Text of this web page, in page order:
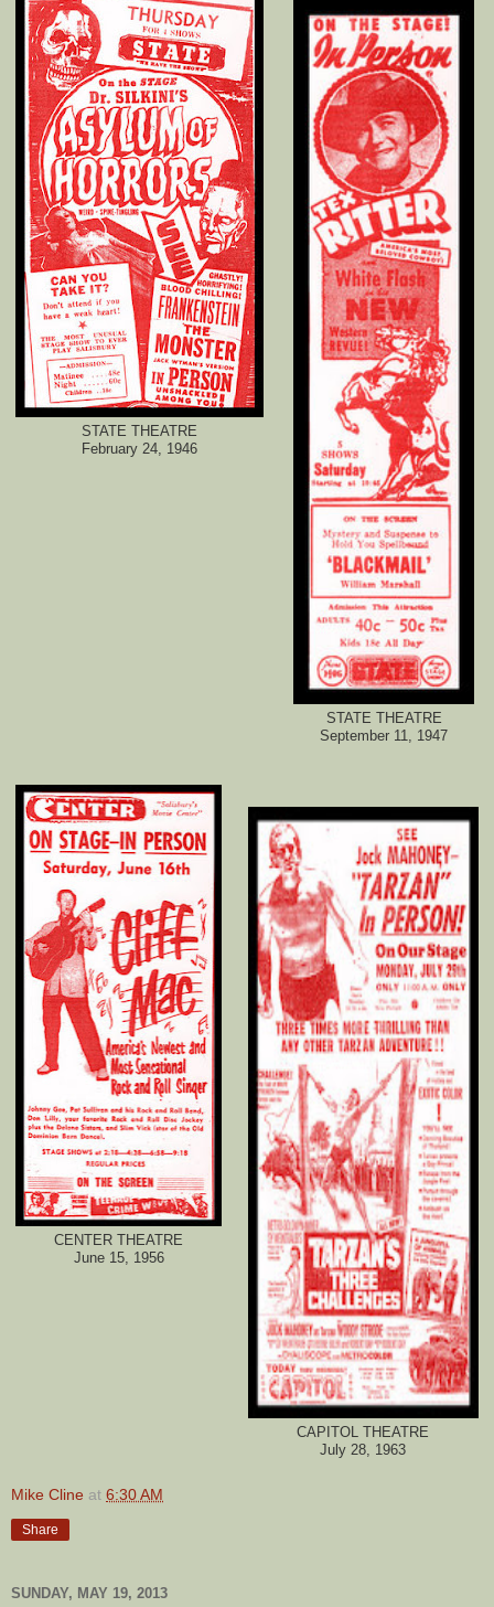
STATE THEATRE
February 24, 1946
STATE THEATRE
September 11, 1947
CENTER THEATRE
June 15, 1956
CAPITOL THEATRE
July 28, 1963
Mike Cline at 6:30 AM
Share
SUNDAY, MAY 19, 2013